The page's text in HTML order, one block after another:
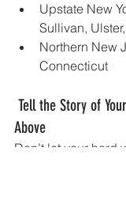
Upstate New
Sullivan,
Northern New
Connecticut
Tell the Story of
Above
Don’t let your hard